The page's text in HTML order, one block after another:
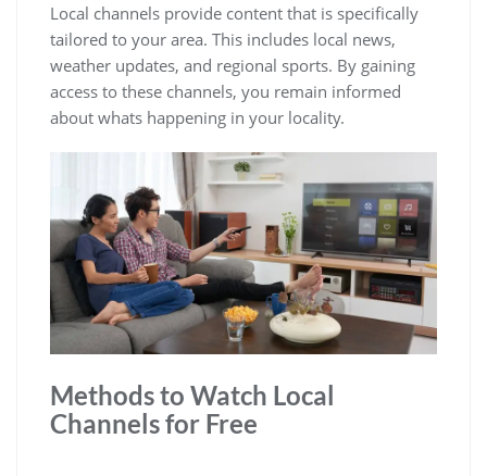
Local channels provide content that is specifically
tailored to your area. This includes local news,
weather updates, and regional sports. By gaining
access to these channels, you remain informed
about whats happening in your locality.
Methods to Watch Local
Channels for Free